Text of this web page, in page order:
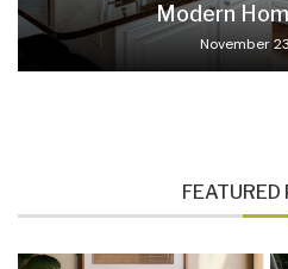
Modern
November
FEATURED